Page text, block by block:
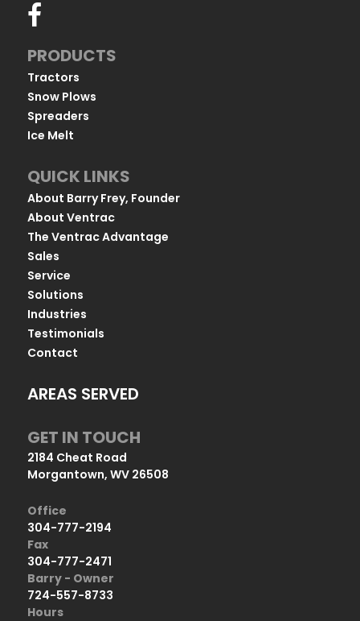
PRODUCTS
Tractors
Snow Plows
Spreaders
Ice Melt
QUICK LINKS
About Barry Frey, Founder
About Ventrac
The Ventrac Advantage
Sales
Service
Solutions
Industries
Testimonials
Contact
AREAS SERVED
GET IN TOUCH
2184 Cheat Road
Morgantown, WV 26508
Office
304-777-2194
Fax
304-777-2471
Barry - Owner
724-557-8733
Hours